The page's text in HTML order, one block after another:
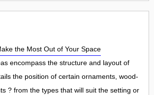
the Most Out of Your Space
encompass the structure and layout of
the position of certain ornaments, wood-
? from the types that will suit the setting or